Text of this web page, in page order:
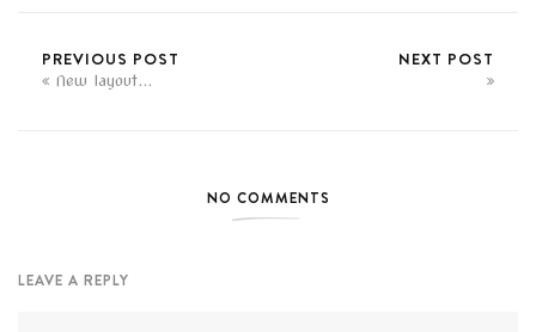
PREVIOUS POST
New layout...
NEXT POST
NO COMMENTS
LEAVE A REPLY